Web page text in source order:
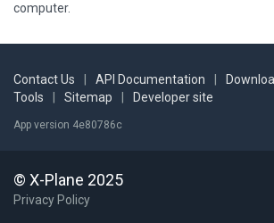
computer.
Contact Us API Documentation
Tools
Sitemap Developer site
App version 4e80786c
© X-Plane 2025
Privacy Policy